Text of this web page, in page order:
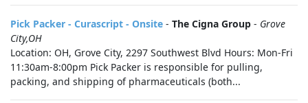
Pick Packer - Curascript - Onsite - The Cigna Group - Grove
City,OH
Location: OH, Grove City, 2297 Southwest Blvd Hours: Mon-Fri
11:30am-8:00pm Pick Packer is responsible for pulling,
packing, and shipping of pharmaceuticals (both...